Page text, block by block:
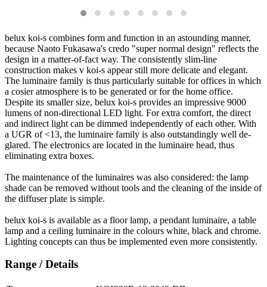
belux koi-s combines form and function in an astounding manner,
because Naoto Fukasawa's credo "super normal design" reflects the
design in a matter-of-fact way. The consistently slim-line
construction makes v koi-s appear still more delicate and elegant.
The luminaire family is thus particularly suitable for offices in which
a cosier atmosphere is to be generated or for the home office.
Despite its smaller size, belux koi-s provides an impressive 9000
lumens of non-directional LED light. For extra comfort, the direct
and indirect light can be dimmed independently of each other. With
a UGR of <13, the luminaire family is also outstandingly well de-
glared. The electronics are located in the luminaire head, thus
eliminating extra boxes.
The maintenance of the luminaires was also considered: the lamp
shade can be removed without tools and the cleaning of the inside of
the diffuser plate is simple.
belux koi-s is available as a floor lamp, a pendant luminaire, a table
lamp and a ceiling luminaire in the colours white, black and chrome.
Lighting concepts can thus be implemented even more consistently.
Range / Details